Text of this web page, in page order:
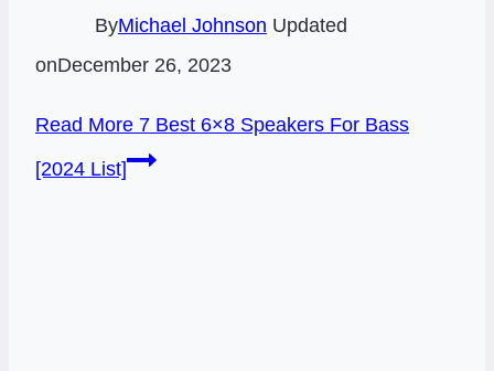
ByMichael Johnson Updated
onDecember 26, 2023
Read More 7 Best 6×8 Speakers For Bass
[2024 List]